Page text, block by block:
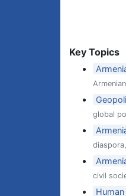
Key Topics
global
civil